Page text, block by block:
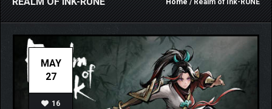
Home/ Realm of Ink-RUNE
MAY
27
16